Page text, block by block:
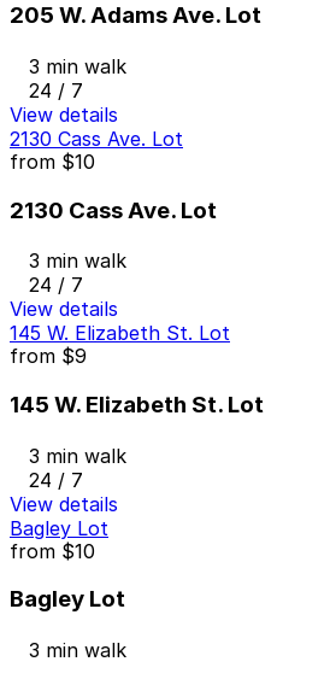
205 W. Adams Ave. Lot
3 min walk
24 / 7
View details
2130 Cass Ave. Lot
from $10
2130 Cass Ave. Lot
3 min walk
24 / 7
View details
145 W. Elizabeth St. Lot
from $9
145 W. Elizabeth St. Lot
3 min walk
24 / 7
View details
Bagley Lot
from $10
Bagley Lot
3 min walk